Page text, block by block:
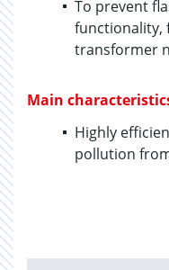
To prevent
functionality,
transformer
Main
Highly
pollution